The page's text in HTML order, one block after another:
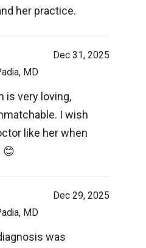
her practice.
Dec 31, 2025
MD
is very loving,
I wish
like her when
😊
Dec 29, 2025
MD
was